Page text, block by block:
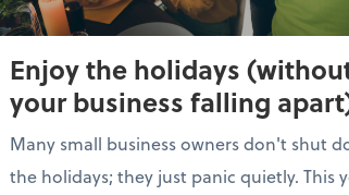
Enjoy the holidays
your business falling
Many small business owners don't shut
the holidays; they just panic quietly. This